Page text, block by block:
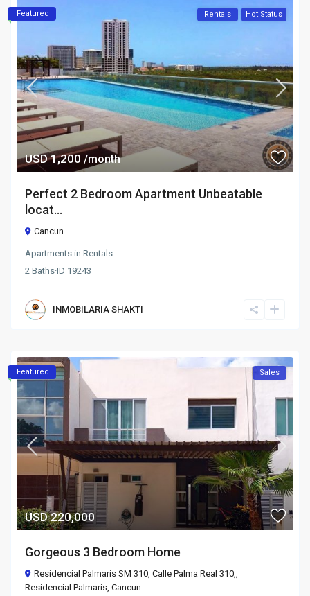
USD 1,200/month
Rentals Hot Status
Featured
Perfect 2 Bedroom Apartment Unbeatable
locat...
Cancun
Apartments inRentals
2 Baths·ID 19243
INMOBILARIA SHAKTI
USD 220,000
Sales
Featured
Gorgeous 3 Bedroom Home
Residencial Palmaris SM 310, Calle Palma Real 310,,
Residencial Palmaris,Cancun